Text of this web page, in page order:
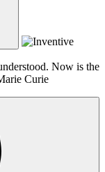
Now is the
Curie